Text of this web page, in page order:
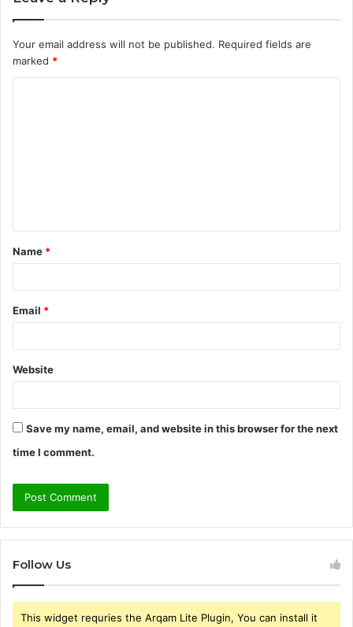
Your email address will not be published. Required fields are
marked *
t
*
Name *
Email *
Website
Save my name, email, and website in this browser for the next
time I comment.
Follow Us
This widget requries the Arqam Lite Plugin, You can install it